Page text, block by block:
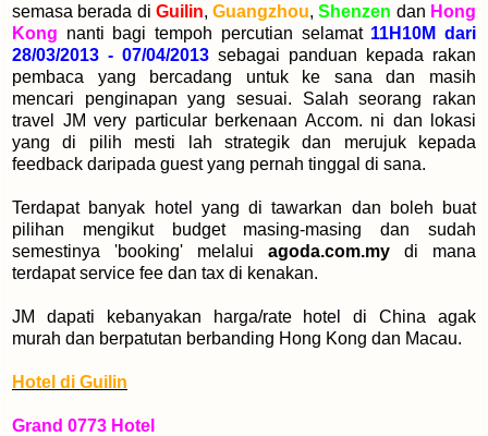
semasa berada di Guilin,Guangzhou,Shenzen dan Hong
Kong nanti bagi tempoh percutian selamat 11H10M dari
28/03/2013 - 07/04/2013 sebagai panduan kepada rakan
pembaca yang bercadang untuk ke sana dan masih
mencari penginapan yang sesuai. Salah seorang rakan
travel JM very particular berkenaan Accom. ni dan lokasi
yang di pilih mesti lah strategik dan merujuk kepada
feedback daripada guest yang pernah tinggal di sana.
Terdapat banyak hotel yang di tawarkan dan boleh buat
pilihan mengikut budget masing-masing dan sudah
semestinya 'booking' melalui agoda.com.my di mana
terdapat service fee dan tax di kenakan.
JM dapati kebanyakan harga/rate hotel di China agak
murah dan berpatutan berbanding Hong Kong dan Macau.
Hotel di Guilin
Grand 0773 Hotel